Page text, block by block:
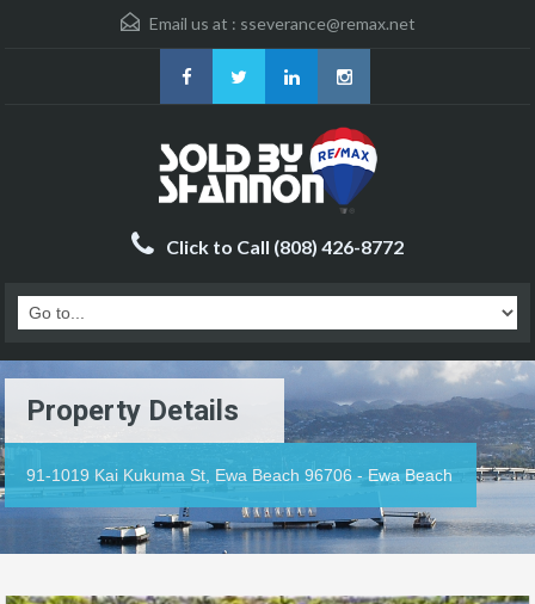
Email us at : sseverance@remax.net
Click to Call (808) 426-8772
Property Details
91-1019 Kai Kukuma St, Ewa Beach 96706 - Ewa Beach